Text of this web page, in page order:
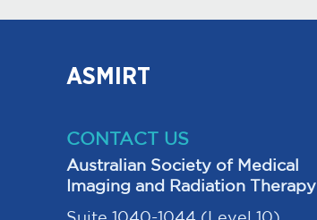
ASMIRT
CONTACT US
Australian Society of Medical
Imaging and Radiation Therapy